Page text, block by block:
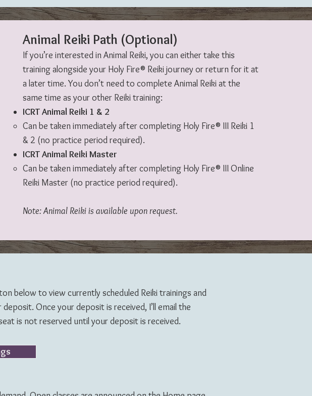
Animal Reiki Path (Optional)
If you’re interested in Animal Reiki, you can either take this
training alongside your Holy Fire® Reiki journey or return for it at
a later time. You don’t need to complete Animal Reiki at the
same time as your other Reiki training:
ICRT Animal Reiki 1 & 2
Can be taken immediately after completing Holy Fire® III Reiki 1
& 2 (no practice period required).
ICRT Animal Reiki Master
Can be taken immediately after completing Holy Fire® III Online
Reiki Master (no practice period required).
Note: Animal Reiki is available upon request.
below to view currently scheduled Reiki trainings and
Once your deposit is received, I’ll email the
is not reserved until your deposit is received.